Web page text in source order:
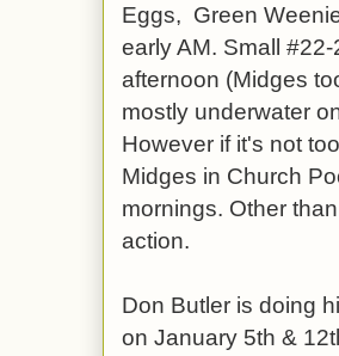
Eggs, Green
early AM. Small
afternoon (Midges
mostly underwater
However if it's not
Midges in Church
mornings. Other
action.
Don Butler is doing
on January 5th &